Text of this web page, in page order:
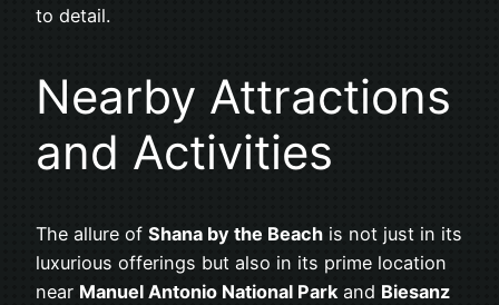
to detail.
Nearby Attractions
and Activities
The allure of Shana by the Beach is not just in its
luxurious offerings but also in its prime location
near Manuel Antonio National Parkand Biesanz